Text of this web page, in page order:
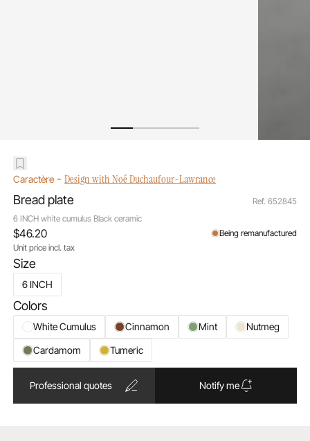
Caractère- Design with Noé Duchaufour-Lawrance
Bread plate
6 INCH white cumulus Black ceramic
Ref. 652845
Size
6 INCH
Colors
White Cumulus Cinnamon Mint
Nutmeg
Cardamom
Tumeric
$46.20
Unit price incl. tax
Being remanufactured
Professional quotes Notify me